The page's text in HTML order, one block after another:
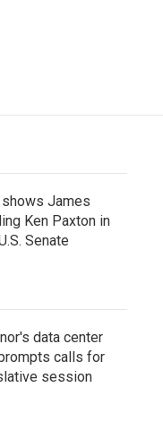
James
Ken Paxton in
Senate
data center
calls for
session